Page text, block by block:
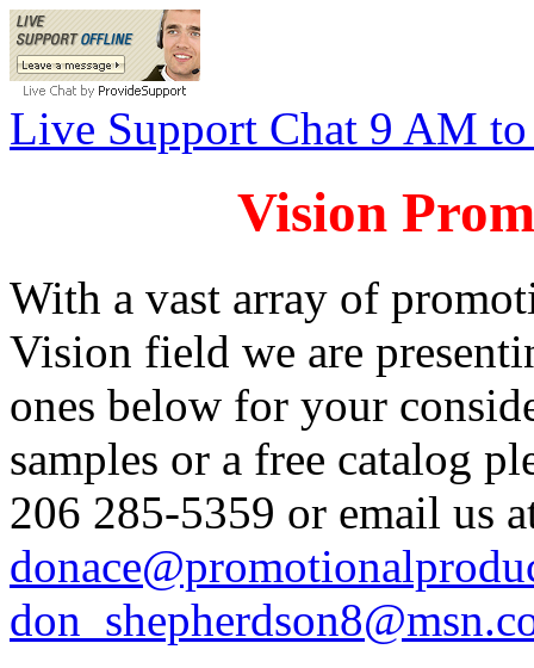
Live Support Chat 9 AM
Vision
With a vast array of
Vision field we are
ones below for your
samples or a free catalog
206 285-5359 or email us